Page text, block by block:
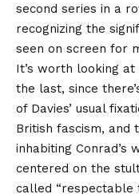
second series in a
recognizing the
seen on screen for
It’s worth looking
the last, since
of Davies’ usual
British fascism, and
inhabiting Conrad’s
centered on the
called “respectable